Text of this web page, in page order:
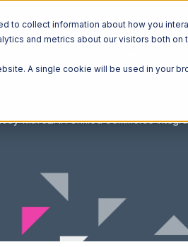
collect information about how you
and metrics about our visitors both
A single cookie will be used in your
with 3LINX Unified Commerce